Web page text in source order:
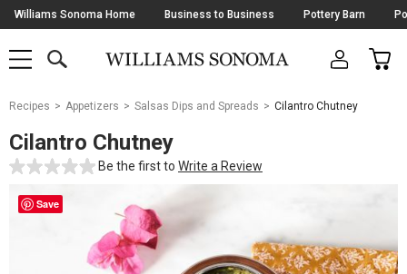
Skip
Navigation
Williams Sonoma Home Business to Business Pottery Barn
SHOP
SHOP
MAIN
OPEN
CART
Main
Starts
Here
Recipes Appetizers Salsas Dips and Spreads Cilantro Chutney
Cilantro Chutney
Be the first to Write a Review
Save